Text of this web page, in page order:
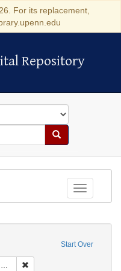
For its replacement,
Repository
Repository
Search
Toggle
Start Over